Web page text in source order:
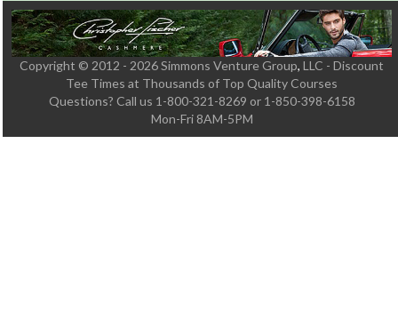
Copyright © 2012 - 2026 Simmons Venture Group, LLC - Discount
Tee Times at Thousands of Top Quality Courses
Questions? Call us 1-800-321-8269 or 1-850-398-6158
Mon-Fri 8AM-5PM